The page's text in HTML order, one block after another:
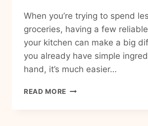
When you’re trying to spend
groceries, having a few
your kitchen can make a big
you already have simple
hand, it’s much easier…
READ MORE 20